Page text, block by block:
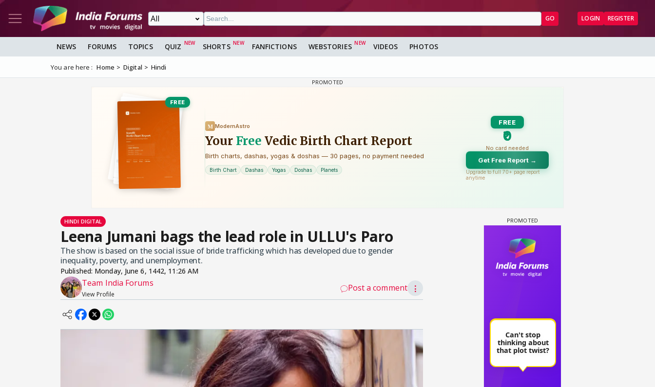
GO LOGIN REGISTER
NEWS FORUMS TOPICS QUIZ SHORTS FANFICTIONS WEBSTORIES VIDEOS PHOTOS
You are here : Home Digital Hindi
HINDI DIGITAL
Leena Jumani bags the lead role in ULLU's Paro
The show is based on the social issue of bride trafficking which has developed due to gender
inequality, poverty, and unemployment.
Published: Monday, June 6, 1442, 11:26 AM
Team India Forums
View Profile
Post a comment ⋮